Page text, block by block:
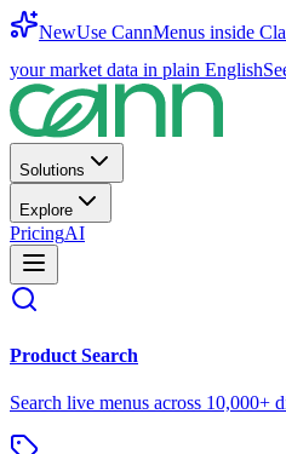
NewUse CannMenus inside
your market data in plain English
Solutions
Explore
PricingAI
Product Search
Search live menus across 10,000+